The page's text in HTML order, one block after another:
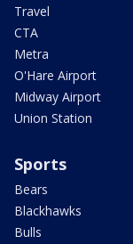
Travel
CTA
Metra
O'Hare Airport
Midway Airport
Union Station
Sports
Bears
Blackhawks
Bulls